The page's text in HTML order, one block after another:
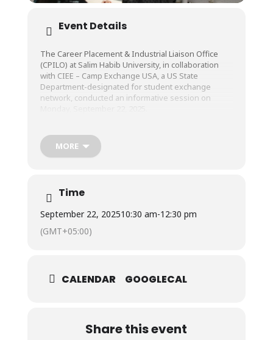
Event Details
The Career Placement & Industrial Liaison Office
(CPILO) at Salim Habib University, in collaboration
with CIEE – Camp Exchange USA, a US State
Department-designated for student exchange
network, conducted an informative session on
The session provided students with the exciting
opportunity to participate in the June-July 2026
aimed at offering international exposure, enhancing
academic and professional competencies, fostering
global networks, and contributing to students’
personal and cultural development.
participating in the program. We extend our sincere
MORE
Time
September 22, 202510:30 am-12:30 pm
(GMT+05:00)
CALENDAR GOOGLECAL
Share this event